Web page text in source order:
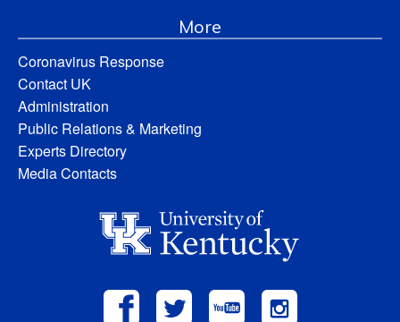
More
Coronavirus Response
Contact UK
Administration
Public Relations & Marketing
Experts Directory
Media Contacts